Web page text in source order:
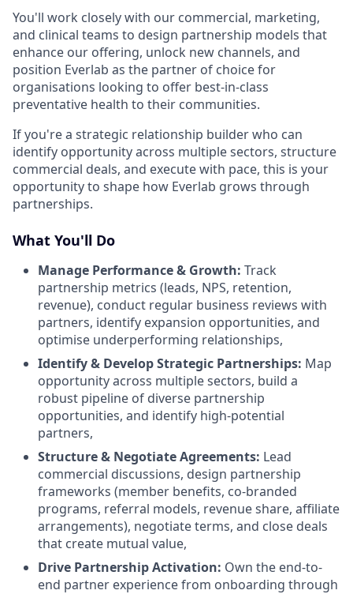
You'll work closely with our commercial, marketing,
and clinical teams to design partnership models that
enhance our offering, unlock new channels, and
position Everlab as the partner of choice for
organisations looking to offer best-in-class
preventative health to their communities.
If you're a strategic relationship builder who can
identify opportunity across multiple sectors, structure
commercial deals, and execute with pace, this is your
opportunity to shape how Everlab grows through
partnerships.
What You'll Do
Manage Performance & Growth: Track
partnership metrics (leads, NPS, retention,
revenue), conduct regular business reviews with
partners, identify expansion opportunities, and
optimise underperforming relationships,
Identify & Develop Strategic Partnerships: Map
opportunity across multiple sectors, build a
robust pipeline of diverse partnership
opportunities, and identify high-potential
partners,
Structure & Negotiate Agreements: Lead
commercial discussions, design partnership
frameworks (member benefits, co-branded
programs, referral models, revenue share, affiliate
arrangements), negotiate terms, and close deals
that create mutual value,
Drive Partnership Activation: Own the end-to-
end partner experience from onboarding through